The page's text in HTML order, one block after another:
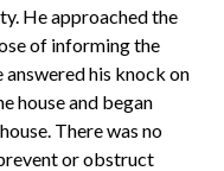
He approached the
of informing the
answered his knock on
house and began
There was no
or obstruct